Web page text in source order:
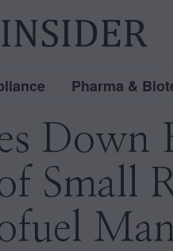
Pharma &
Down
Small